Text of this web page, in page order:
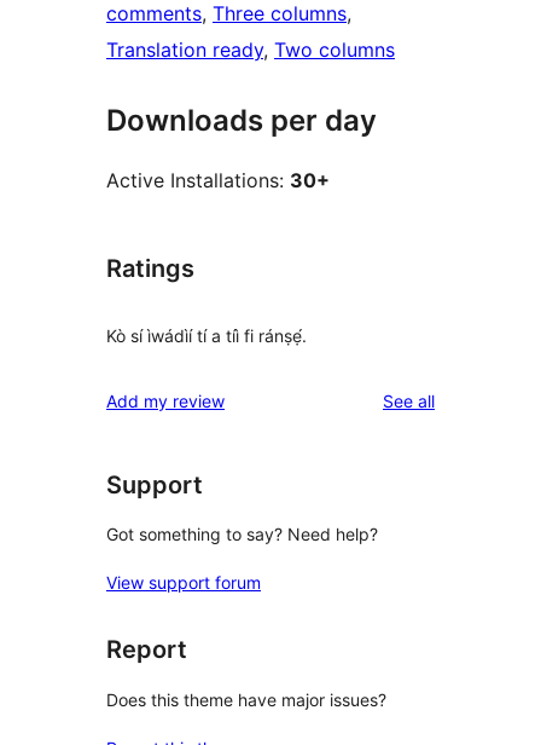
comments, Three columns
Translation ready, Two columns
Downloads per day
Active Installations: 30+
Ratings
Kò sí ìwádìí tí a tíì fi ránṣẹ́.
Add my review See allreviews
Support
Got something to say? Need help?
View support forum
Report
Does this theme have major issues?